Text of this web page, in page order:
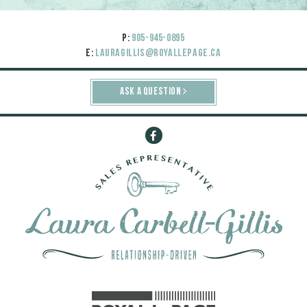
P: 905-945-0895
E: lauragillis@royallepage.ca
ASK A QUESTION